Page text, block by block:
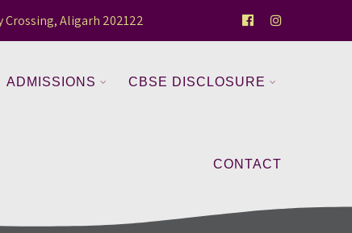
Crossing, Aligarh 202122
ADMISSIONS CBSE DISCLOSURE
CONTACT